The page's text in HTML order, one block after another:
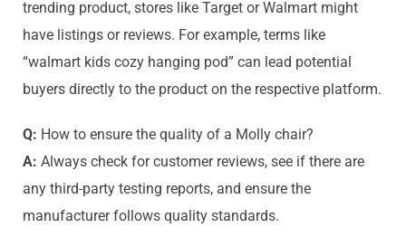
trending product, stores like Target or Walmart might
have listings or reviews. For example, terms like
“walmart kids cozy hanging pod” can lead potential
buyers directly to the product on the respective platform.
Q: How to ensure the quality of a Molly chair?
A: Always check for customer reviews, see if there are
any third-party testing reports, and ensure the
manufacturer follows quality standards.